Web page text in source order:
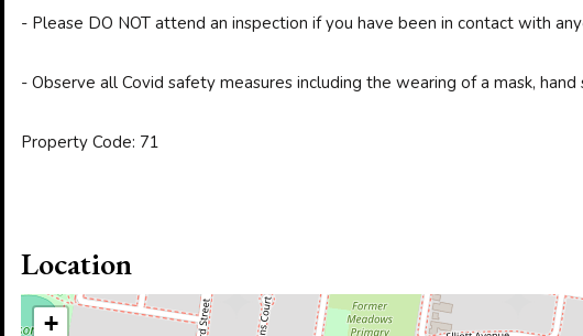
- Please DO NOT attend an inspection if you have been in contact with
- Observe all Covid safety measures including the wearing of a mask,
Property Code: 71
Location
+